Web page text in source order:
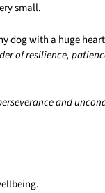
small.
dog with a huge
of resilience,
and